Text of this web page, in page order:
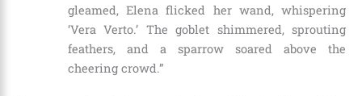
gleamed, Elena flicked her wand, whispering
‘Vera Verto.’ The goblet shimmered, sprouting
feathers, and a sparrow soared above the
cheering crowd.”